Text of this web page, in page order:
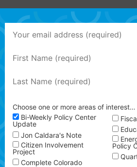
Choose one or more areas of interest…
Bi-Weekly Policy Center
Update
Jon Caldara's Note
Citizen Involvement
Project
Complete Colorado
Policy